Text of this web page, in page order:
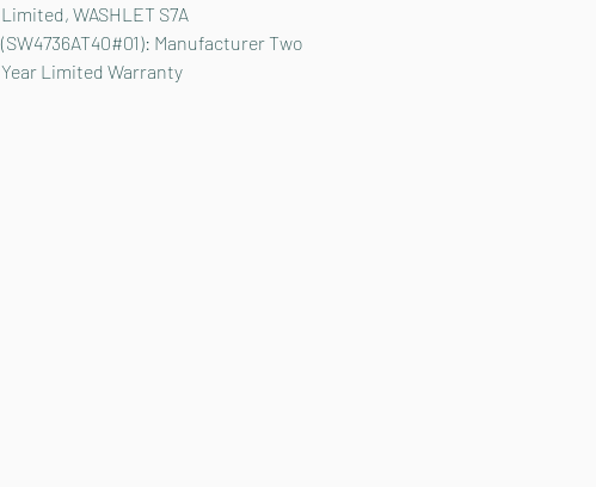
Limited, WASHLET S7A
(SW4736AT40#01): Manufacturer Two
Year Limited Warranty